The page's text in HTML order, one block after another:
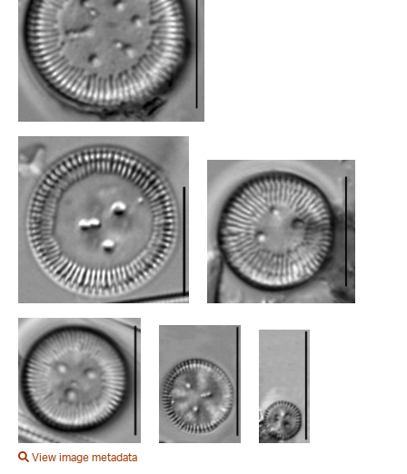
View image metadata